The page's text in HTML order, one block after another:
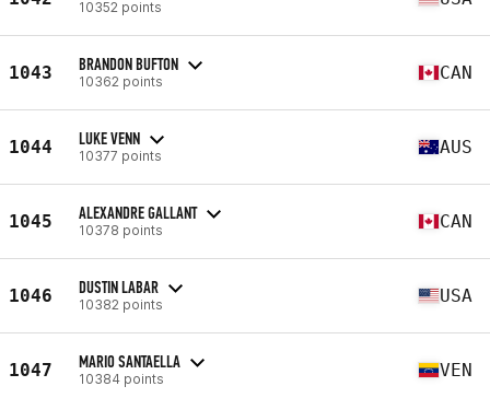
10352 points
1043 BRANDON BUFTON
10362 points CAN
1044 LUKE VENN
10377 points AUS
1045 ALEXANDRE GALLANT
10378 points CAN
1046 DUSTIN LABAR
10382 points USA
1047 MARIO SANTAELLA
10384 points VEN